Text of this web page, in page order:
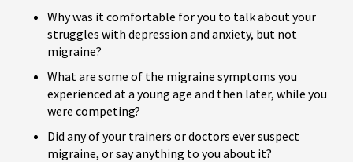
Why was it comfortable for you to talk about your
struggles with depression and anxiety, but not
migraine?
What are some of the migraine symptoms you
experienced at a young age and then later, while you
were competing?
Did any of your trainers or doctors ever suspect
migraine, or say anything to you about it?